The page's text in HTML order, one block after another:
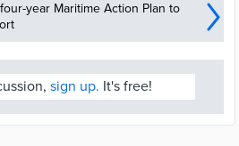
year Maritime Action Plan to
sign up. It's free!